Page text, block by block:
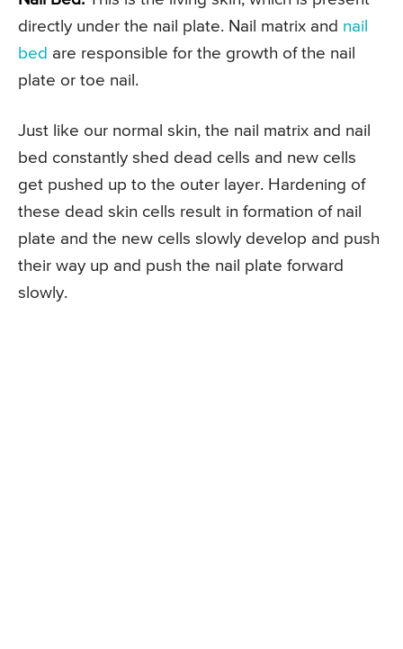
directly under the nail plate. Nail matrix and nail
bed are responsible for the growth of the nail
plate or toe nail.
Just like our normal skin, the nail matrix and nail
bed constantly shed dead cells and new cells
get pushed up to the outer layer. Hardening of
these dead skin cells result in formation of nail
plate and the new cells slowly develop and push
their way up and push the nail plate forward
slowly.